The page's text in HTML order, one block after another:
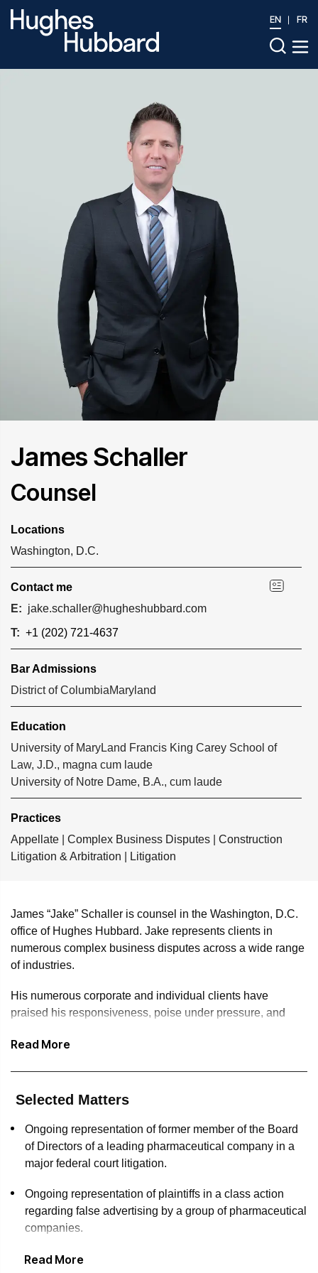
EN FR
James Schaller
Counsel
Locations
Washington, D.C.
Contact me
E: jake.schaller@hugheshubbard.com
T: +1 (202) 721-4637
Bar Admissions
District of ColumbiaMaryland
Education
University of MaryLand Francis King Carey School of
Law, J.D., magna cum laude
University of Notre Dame, B.A., cum laude
Practices
Appellate
Complex Business Disputes
Construction
Litigation & Arbitration
Litigation
James “Jake” Schaller is counsel in the Washington, D.C.
office of Hughes Hubbard. Jake represents clients in
numerous complex business disputes across a wide range
of industries.
His numerous corporate and individual clients have
praised his responsiveness, poise under pressure, and
them focused on their ultimate goals.
Dame, where he received a Bachelor of Arts degree. He
Francis King Carey School of Law, where he graduated
magna cum laude and was inducted into the Order of the
Coif.
While at Maryland, Jake competed on the Moot Court team
and was a semifinalist in the school’s Morris B. Myerowitz
Moot Court Competition. He also was an editor for the
an article on synthetic drugs that was published in the
Read More
Selected Matters
Ongoing representation of former member of the Board
of Directors of a leading pharmaceutical company in a
major federal court litigation.
Ongoing representation of plaintiffs in a class action
regarding false advertising by a group of pharmaceutical
companies.
Successfully represented home builder before
Read More